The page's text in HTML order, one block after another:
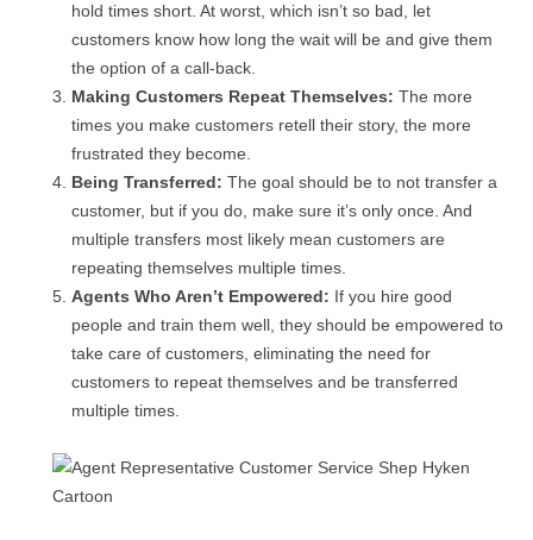
hold times short. At worst, which isn’t so bad, let
customers know how long the wait will be and give them
the option of a call-back.
Making Customers Repeat Themselves: The more
times you make customers retell their story, the more
frustrated they become.
Being Transferred: The goal should be to not transfer a
customer, but if you do, make sure it’s only once. And
multiple transfers most likely mean customers are
repeating themselves multiple times.
Agents Who Aren’t Empowered: If you hire good
people and train them well, they should be empowered to
take care of customers, eliminating the need for
customers to repeat themselves and be transferred
multiple times.